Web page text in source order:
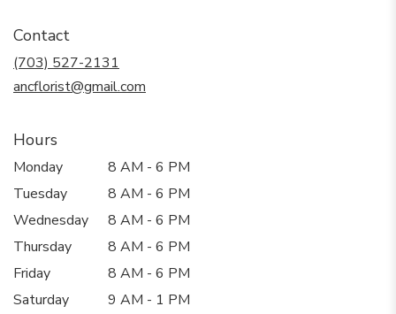
Contact
(703) 527-2131
ancflorist@gmail.com
Hours
Monday
8 AM - 6 PM
Tuesday
8 AM - 6 PM
Wednesday
8 AM - 6 PM
Thursday
8 AM - 6 PM
Friday
8 AM - 6 PM
Saturday
9 AM - 1 PM